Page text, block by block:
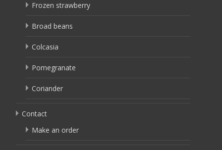
Frozen strawberry
Broad beans
Colcasia
Pomegranate
Coriander
Contact
Make an order